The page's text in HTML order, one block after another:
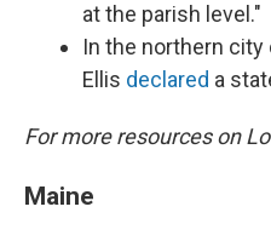
at the parish level."
In the northern city
Ellis declared a
For more resources on
Maine